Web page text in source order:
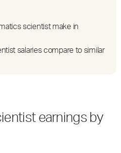
scientist make in
salaries compare to similar
earnings by